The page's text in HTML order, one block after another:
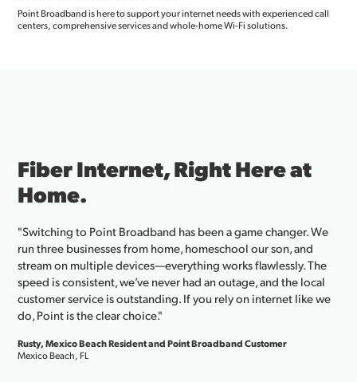
Point Broadband is here to support your internet needs with experienced call
centers, comprehensive services and whole-home Wi-Fi solutions.
Fiber Internet, Right Here at
Home.
"Switching to Point Broadband has been a game changer. We
run three businesses from home, homeschool our son, and
stream on multiple devices—everything works flawlessly. The
speed is consistent, we’ve never had an outage, and the local
customer service is outstanding. If you rely on internet like we
do, Point is the clear choice."
Rusty, Mexico Beach Resident and Point Broadband Customer
Mexico Beach, FL